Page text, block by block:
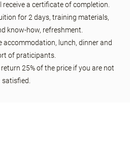
a certificate of completion.
for 2 days, training materials,
know-how, refreshment.
accommodation, lunch, dinner and
of praticipants.
25% of the price if you are not
satisfied.